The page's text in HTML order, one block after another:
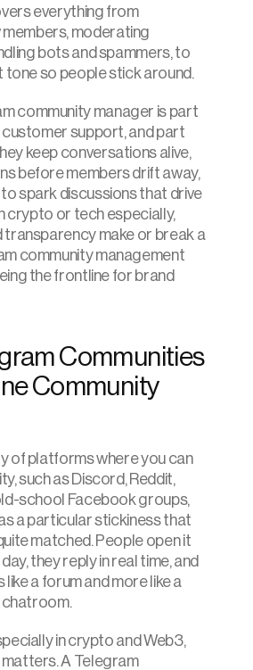
everything from
moderating
bots and spammers, to
so people stick around.
community manager is part
support, and part
keep conversations alive,
before members drift away,
spark discussions that drive
crypto or tech especially,
transparency make or break a
community management
the frontline for brand
Communities
Community
of platforms where you can
such as Discord, Reddit,
school Facebook groups,
a particular stickiness that
matched. People open it
they reply in real time, and
a forum and more like a
chatroom.
in crypto and Web3,
A Telegram